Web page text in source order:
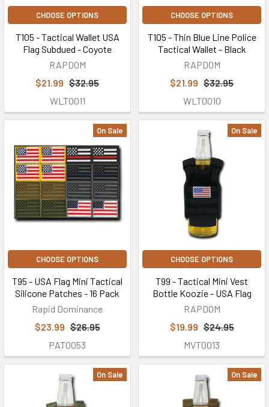
CHOOSE OPTIONS
T105 - Tactical Wallet USA
Flag Subdued - Coyote
RAPDOM
$21.99 $32.95
WLT0011
CHOOSE OPTIONS
T105 - Thin Blue Line Police
Tactical Wallet - Black
RAPDOM
$21.99 $32.95
WLT0010
On Sale
CHOOSE OPTIONS
T95 - USA Flag Mini Tactical
Silicone Patches - 16 Pack
Rapid Dominance
$23.99 $26.95
PAT0053
On Sale
CHOOSE OPTIONS
T99 - Tactical Mini Vest
Bottle Koozie - USA Flag
RAPDOM
$19.99 $24.95
MVT0013
On Sale On Sale